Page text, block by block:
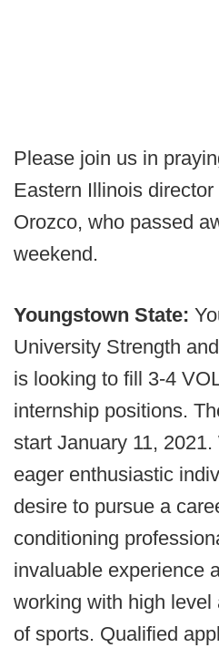
Please join us in
Eastern Illinois
Orozco, who passed
weekend.
Youngstown State:
University Strength
is looking to fill 3-4
internship positions.
start January 11,
eager enthusiastic
desire to pursue a
conditioning
invaluable experience
working with high
of sports. Qualified